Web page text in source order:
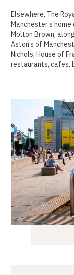
Elsewhere, The
Manchester’s
Molton Brown,
Aston’s of
Nichols, House of
restaurants, cafes,